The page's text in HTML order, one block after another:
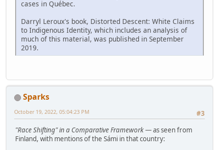
cases in Québec.
Darryl Leroux's book, Distorted Descent: White Claims
to Indigenous Identity, which includes an analysis of
much of this material, was published in September
2019.
Sparks
#3
October 19, 2022, 05:04:23 PM
"Race Shifting" in a Comparative Framework— as seen from
Finland, with mentions of the Sámi in that country: